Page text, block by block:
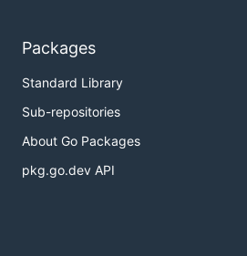
Packages
Standard Library
Sub-repositories
About Go Packages
pkg.go.dev API